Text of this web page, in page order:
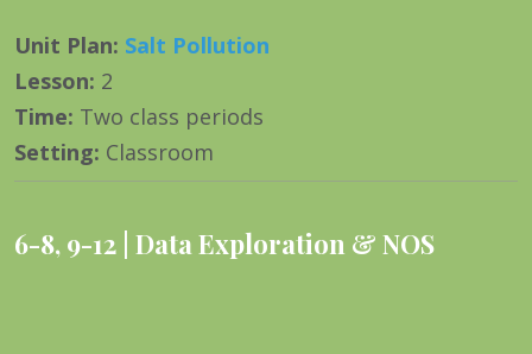
Unit Plan: Salt Pollution
Lesson: 2
Time: Two class periods
Setting: Classroom
6-8, 9-12 Data Exploration & NOS